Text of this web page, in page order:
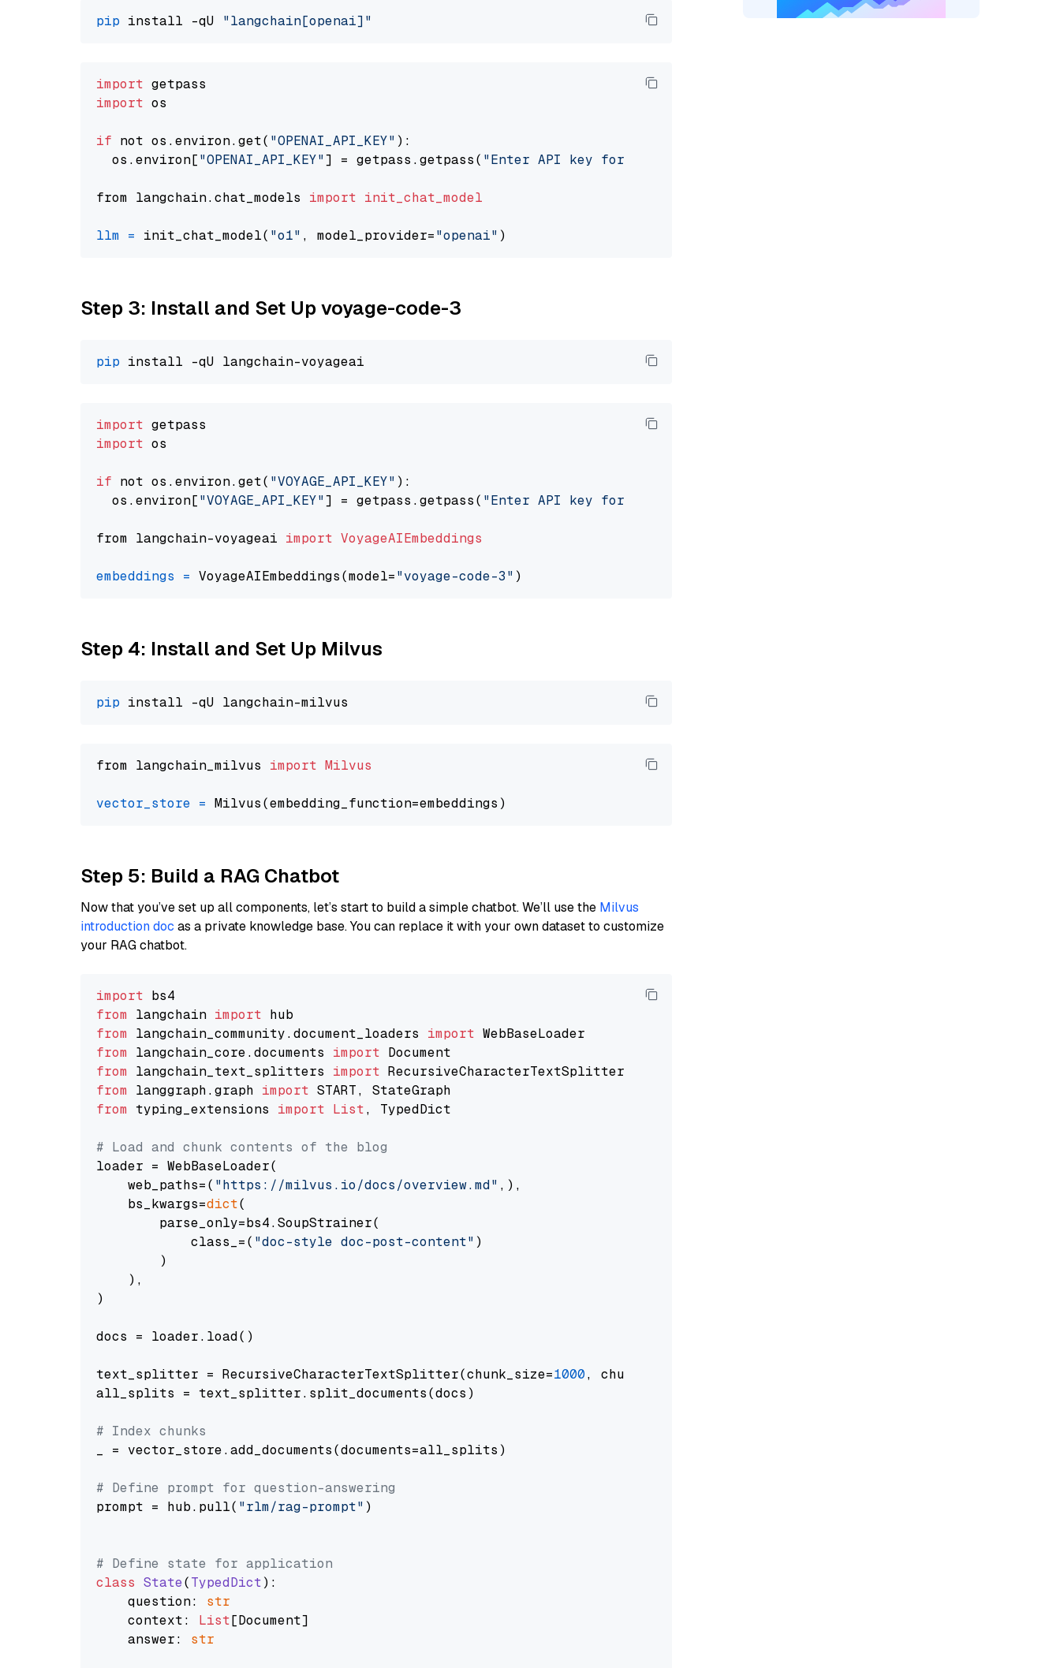
pip install -qU "langchain[openai]"
import
import os
if not os.environ.get( "OPENAI_API_KEY" ):
  os.environ[
"OPENAI_API_KEY"] = getpass.getpass( "Enter API key for OpenAI: "
from langchain.chat_models import init_chat_model
llm = init_chat_model( "o1" , model_provider="openai"
Step 3: Install and Set Up voyage-code-3
pip
import
import os
if not os.environ.get( "VOYAGE_API_KEY" ):
  os.environ[
"VOYAGE_API_KEY"] = getpass.getpass( "Enter API key for Voyage AI: "
from langchain-voyageai import VoyageAIEmbeddings
embeddings = VoyageAIEmbeddings(model="voyage-code-3"
Step 4: Install and Set Up Milvus
pip
from langchain_milvus import Milvus
vector_store =
Step 5: Build a RAG Chatbot
Now that you’ve set up all components, let’s start to build a simple chatbot. We’ll use the Milvus
introduction doc as a private knowledge base. You can replace it with your own dataset to customize
your RAG chatbot.
import
from langchain import
from langchain_community.document_loaders import
from langchain_core.documents import
from langchain_text_splitters import
from langgraph.graph import
from typing_extensions import List, TypedDict
# Load and chunk contents of the blog
loader = WebBaseLoader(
    web_paths=(
"https://milvus.io/docs/overview.md" ,),
    bs_kwargs=
dict(
        parse_only=bs4.SoupStrainer(
            class_=(
"doc-style doc-post-content" )
        )
    ),
)
docs = loader.load()
text_splitter = RecursiveCharacterTextSplitter(chunk_size=1000, chunk_overlap=
all_splits = text_splitter.split_documents(docs)
# Index chunks
_ = vector_store.add_documents(documents=all_splits)
# Define prompt for question-answering
prompt = hub.pull( "rlm/rag-prompt" )
# Define state for application
class State(TypedDict):
    question:
str
    context:
List[Document]
    answer:
str